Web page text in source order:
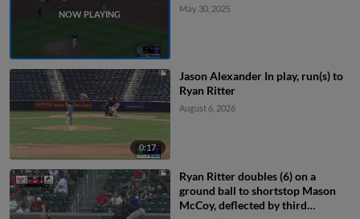
May 30, 2025
0:17
Jason Alexander In play, run(s) to
Ryan Ritter
August 6, 2026
Ryan Ritter doubles (6) on a
ground ball to shortstop Mason
McCoy, deflected by third